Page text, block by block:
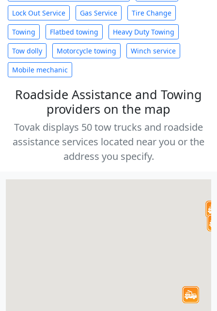
Lock Out Service Gas Service Tire Change
Towing Flatbed towing Heavy Duty Towing
Tow dolly Motorcycle towing Winch service
Mobile mechanic
Roadside Assistance and Towing
providers on the map
Tovak displays 50 tow trucks and roadside
assistance services located near you or the
address you specify.